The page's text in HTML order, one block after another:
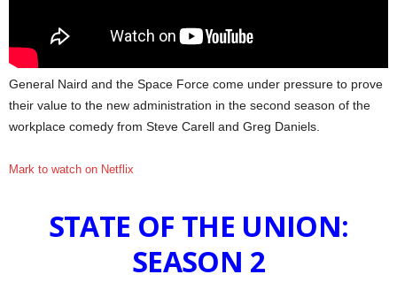
General Naird and the Space Force come under pressure to prove
their value to the new administration in the second season of the
workplace comedy from Steve Carell and Greg Daniels.
Mark to watch on Netflix
STATE OF THE UNION:
SEASON 2